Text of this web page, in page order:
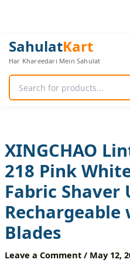
SahulatKart
Har Khareedari Mein Sahulat
XINGCHAO
218 Pink
Fabric Shaver
Rechargeable
Blades
Leave a Comment / May 12,
Original
price
was:
Current
price
is:
XINGCHAO
Lint
Remover
AD-
218
Pink
Shaver
USB
Rechargeable
with
3
Blades
quantity